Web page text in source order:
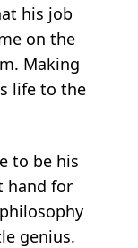
his job
on the
Making
life to the
to be his
hand for
genius.